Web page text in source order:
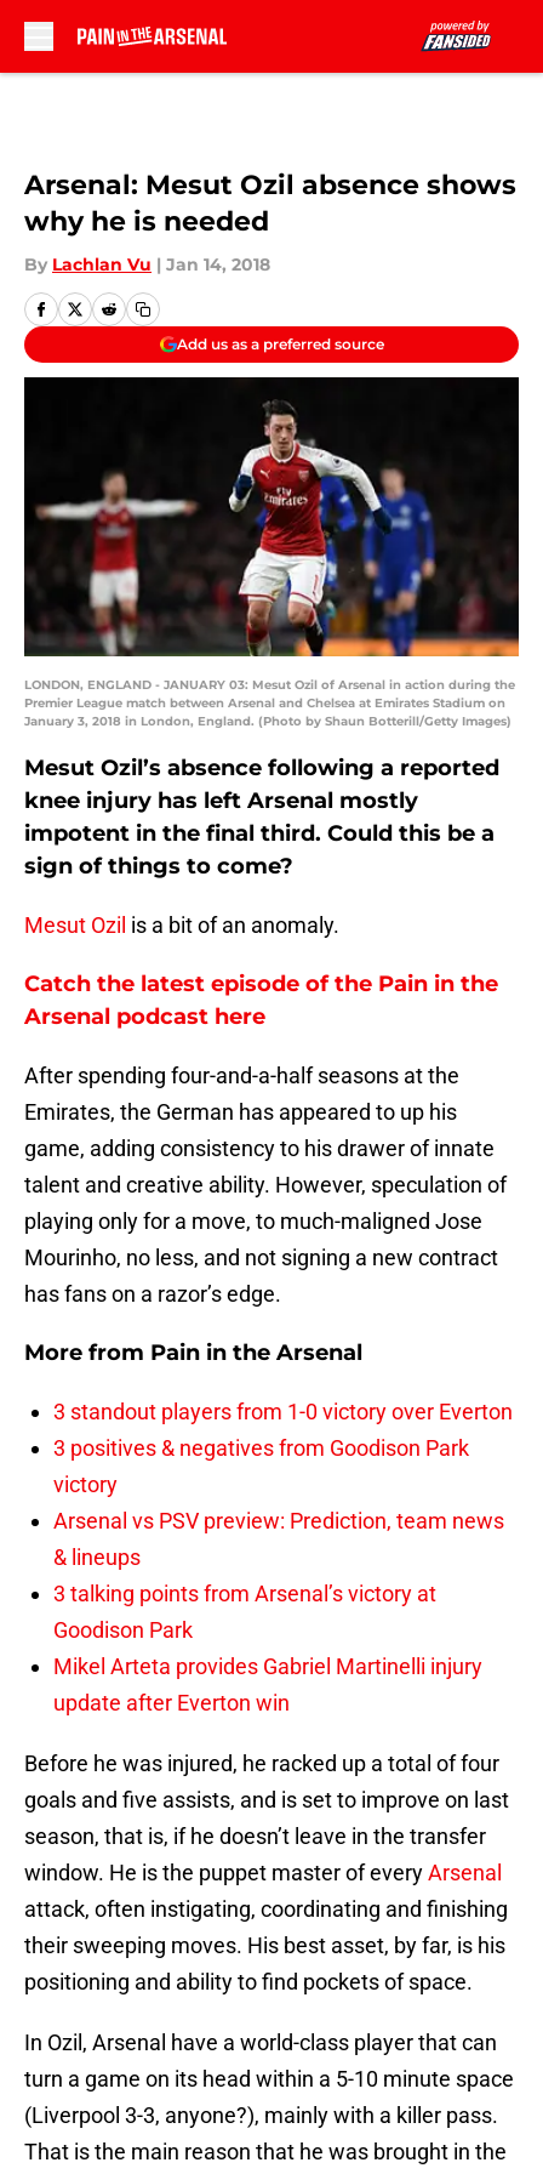
Arsenal: Mesut Ozil absence shows
why he is needed
By Lachlan Vu | Jan 14, 2018
Add us as a preferred source
LONDON, ENGLAND - JANUARY 03: Mesut Ozil of Arsenal in action during the
Premier League match between Arsenal and Chelsea at Emirates Stadium on
January 3, 2018 in London, England. (Photo by Shaun Botterill/Getty Images)
Mesut Ozil’s absence following a reported
knee injury has left Arsenal mostly
impotent in the final third. Could this be a
sign of things to come?
Mesut Ozil is a bit of an anomaly.
Catch the latest episode of the Pain in the
Arsenal podcast here
After spending four-and-a-half seasons at the
Emirates, the German has appeared to up his
game, adding consistency to his drawer of innate
talent and creative ability. However, speculation of
playing only for a move, to much-maligned Jose
Mourinho, no less, and not signing a new contract
has fans on a razor’s edge.
More from Pain in the Arsenal
3 standout players from 1-0 victory over Everton
3 positives & negatives from Goodison Park
victory
Arsenal vs PSV preview: Prediction, team news
& lineups
3 talking points from Arsenal’s victory at
Goodison Park
Mikel Arteta provides Gabriel Martinelli injury
update after Everton win
Before he was injured, he racked up a total of four
goals and five assists, and is set to improve on last
season, that is, if he doesn’t leave in the transfer
window. He is the puppet master of everyArsenal
attack, often instigating, coordinating and finishing
their sweeping moves. His best asset, by far, is his
positioning and ability to find pockets of space.
In Ozil, Arsenal have a world-class player that can
turn a game on its head within a 5-10 minute space
(Liverpool 3-3, anyone?), mainly with a killer pass.
That is the main reason that he was brought in the